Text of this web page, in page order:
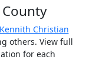
Kennith Christian
others. View full
for each